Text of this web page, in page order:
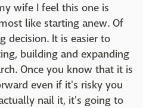
wife I feel this one is
like starting anew. Of
decision. It is easier to
building and expanding
Once you know that it is
even if it's risky you
nail it, it's going to